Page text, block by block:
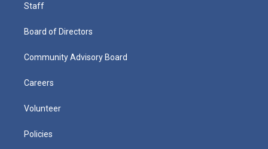
Staff
Board of Directors
Community Advisory Board
Careers
Volunteer
Policies